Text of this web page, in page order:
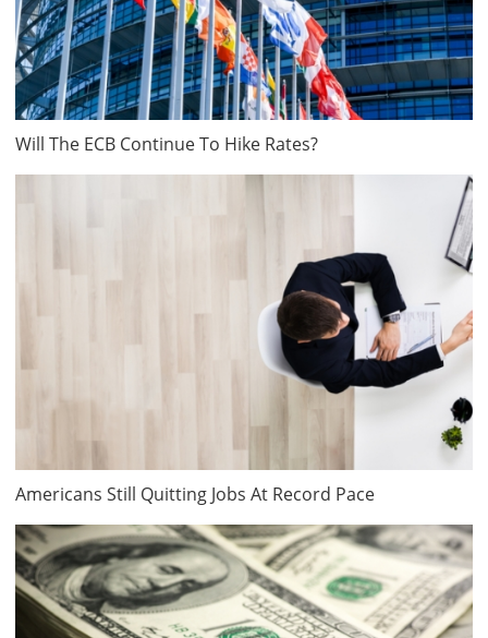
Will The ECB Continue To Hike Rates?
Americans Still Quitting Jobs At Record Pace